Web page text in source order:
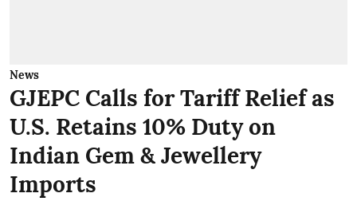
News
GJEPC Calls for Tariff Relief as
U.S. Retains 10% Duty on
Indian Gem & Jewellery
Imports